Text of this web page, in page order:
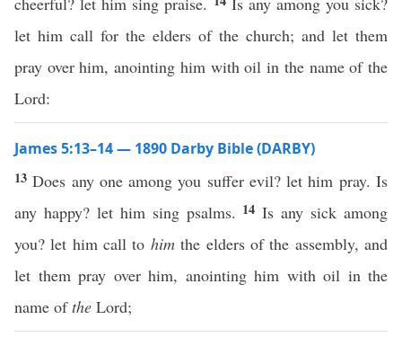
let him call for the elders of the church; and let them
pray over him, anointing him with oil in the name of the
Lord:
James 5:13–14 — 1890 Darby Bible (DARBY)
13Does any one among you suffer evil? let him pray. Is
any happy? let him sing psalms. 14Is any sick among
you? let him call to himthe elders of the assembly, and
let them pray over him, anointing him with oil in the
name ofthe Lord;